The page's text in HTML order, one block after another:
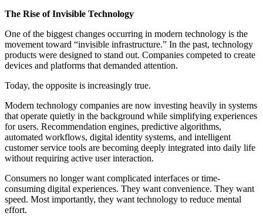
The Rise of Invisible Technology
One of the biggest changes occurring in modern technology is the
movement toward “invisible infrastructure.” In the past, technology
products were designed to stand out. Companies competed to create
devices and platforms that demanded attention.
Today, the opposite is increasingly true.
Modern technology companies are now investing heavily in systems
that operate quietly in the background while simplifying experiences
for users. Recommendation engines, predictive algorithms,
automated workflows, digital identity systems, and intelligent
customer service tools are becoming deeply integrated into daily life
without requiring active user interaction.
Consumers no longer want complicated interfaces or time-
consuming digital experiences. They want convenience. They want
speed. Most importantly, they want technology to reduce mental
effort.